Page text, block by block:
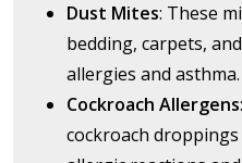
Dust Mites: These
bedding, carpets,
allergies and asthma.
Cockroach Allergens
cockroach droppings